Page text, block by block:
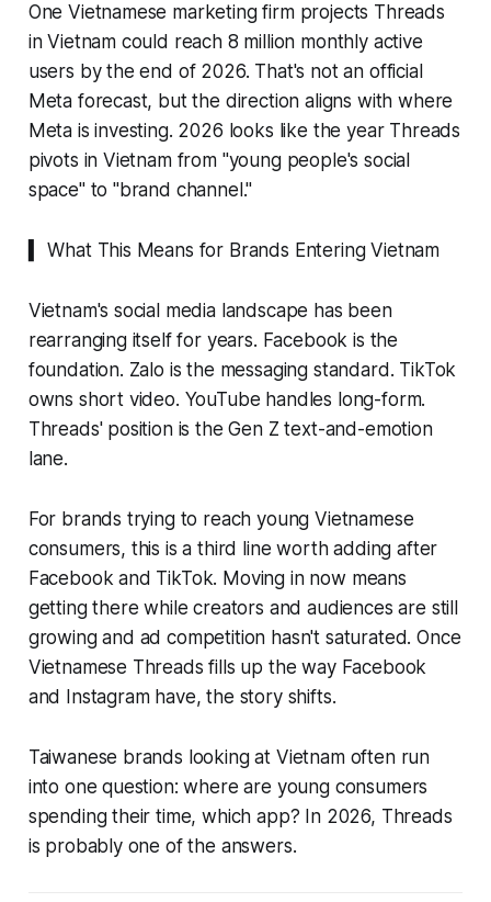
One Vietnamese marketing firm projects Threads
in Vietnam could reach 8 million monthly active
users by the end of 2026. That's not an official
Meta forecast, but the direction aligns with where
Meta is investing. 2026 looks like the year Threads
pivots in Vietnam from "young people's social
space" to "brand channel."
▍ What This Means for Brands Entering Vietnam
Vietnam's social media landscape has been
rearranging itself for years. Facebook is the
foundation. Zalo is the messaging standard. TikTok
owns short video. YouTube handles long-form.
Threads' position is the Gen Z text-and-emotion
lane.
For brands trying to reach young Vietnamese
consumers, this is a third line worth adding after
Facebook and TikTok. Moving in now means
getting there while creators and audiences are still
growing and ad competition hasn't saturated. Once
Vietnamese Threads fills up the way Facebook
and Instagram have, the story shifts.
Taiwanese brands looking at Vietnam often run
into one question: where are young consumers
spending their time, which app? In 2026, Threads
is probably one of the answers.